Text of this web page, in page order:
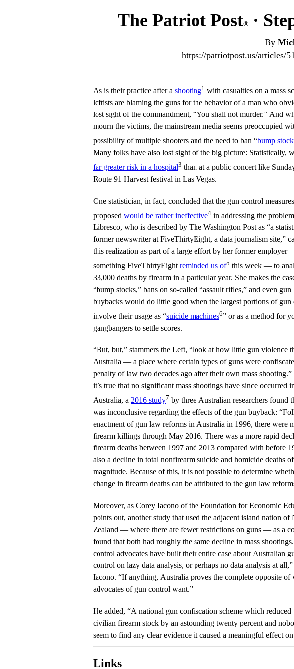
The Patriot Post® ·
By
https://patriotpost.us/articles/
As is their practice after a shooting1 with casualties on a mass
leftists are blaming the guns for the behavior of a man who
lost sight of the commandment, “You shall not murder.” And
mourn the victims, the mainstream media seems preoccupied
possibility of multiple shooters and the need to ban “bump
Many folks have also lost sight of the big picture: Statistically,
far greater risk in a hospital3 than at a public concert like
Route 91 Harvest festival in Las Vegas.
One statistician, in fact, concluded that the gun control
proposed would be rather ineffective4 in addressing the
Libresco, who is described by The Washington Post as “a
former newswriter at FiveThirtyEight, a data journalism site,”
this realization as part of a large effort by her former employer
something FiveThirtyEight reminded us of5 this week — to
33,000 deaths by firearm in a particular year. She makes the
“bump stocks,” bans on so-called “assault rifles,” and even gun
buybacks would do little good when the largest portions of gun
involve their usage as “suicide machines6” or as a method for
gangbangers to settle scores.
“But, but,” stammers the Left, “look at how little gun violence
Australia — a place where certain types of guns were
penalty of law two decades ago after their own mass
it’s true that no significant mass shootings have since occurred in
Australia, a 2016 study7 by three Australian researchers found
was inconclusive regarding the effects of the gun buyback:
enactment of gun law reforms in Australia in 1996, there were
firearm killings through May 2016. There was a more rapid
firearm deaths between 1997 and 2013 compared with before
also a decline in total nonfirearm suicide and homicide deaths
magnitude. Because of this, it is not possible to determine
change in firearm deaths can be attributed to the gun law
Moreover, as Corey Iacono of the Foundation for Economic
points out, another study that used the adjacent island nation of
Zealand — where there are fewer restrictions on guns — as a
found that both had roughly the same decline in mass
control advocates have built their entire case about Australian
control on lazy data analysis, or perhaps no data analysis at all,”
Iacono. “If anything, Australia proves the complete opposite of
advocates of gun control want.”
He added, “A national gun confiscation scheme which reduced
civilian firearm stock by an astounding twenty percent and
seem to find any clear evidence it caused a meaningful effect
Links